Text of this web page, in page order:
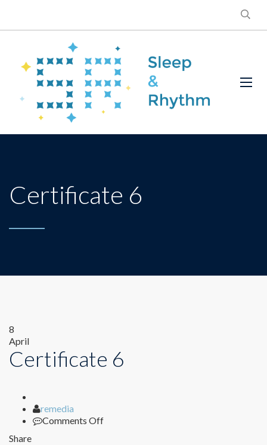
Certificate 6
8
April
Certificate 6
Author
remedia
Comments Offon
Share